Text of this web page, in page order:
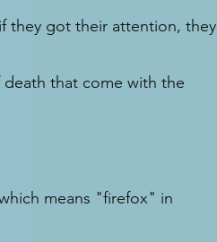
they got their attention, they
that come with the
means "firefox" in